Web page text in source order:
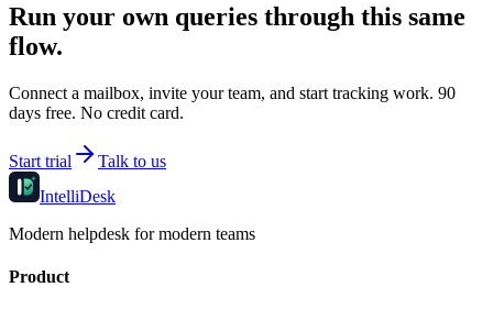
Run your own queries through this same
flow.
Connect a mailbox, invite your team, and start tracking work. 90
days free. No credit card.
Start trial
Talk to us
IntelliDesk
Modern helpdesk for modern teams
Product